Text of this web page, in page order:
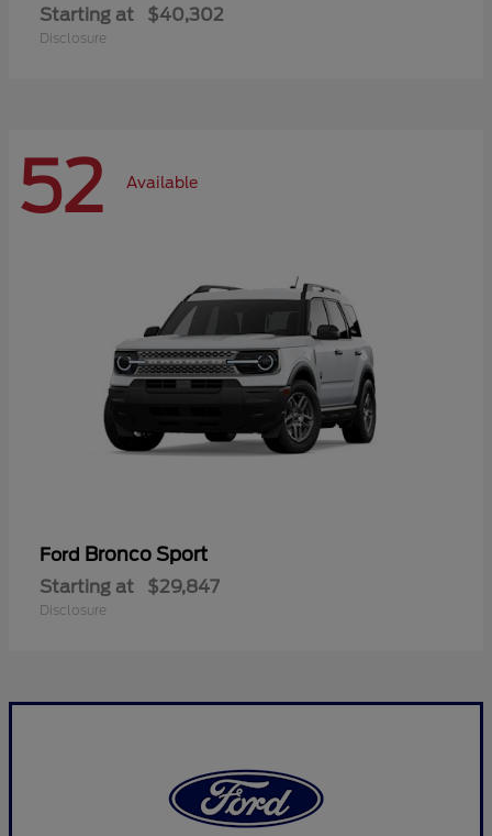
Starting at $40,302
Disclosure
52 Available
Ford Bronco Sport
Starting at $29,847
Disclosure